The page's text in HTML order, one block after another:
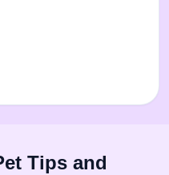
Tips and